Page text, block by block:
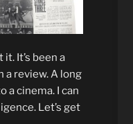
it. It’s been a
a review. A long
a cinema. I can
Let’s get